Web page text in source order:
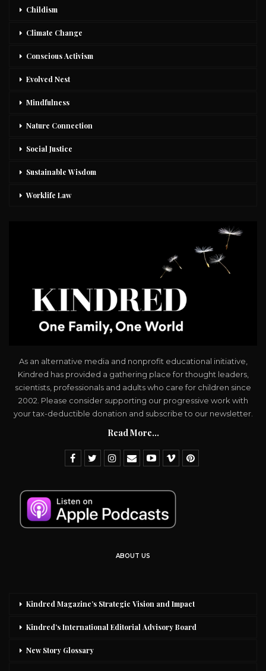
Childism
Climate Change
Conscious Activism
Evolved Nest
Mindfulness
Nature Connection
Social Justice
Sustainable Wisdom
Worklife Law
As an alternative media and nonprofit educational initiative,
Kindred has provided a gathering place for thought leaders,
scientists, professionals and adults who care for children since
2002. Please consider supporting our progressive work with
your tax-deductible donation and subscribe to our newsletter.
Read More...
ABOUT US
Kindred Magazine’s Strategic Vision and Impact
Kindred’s International Editorial Advisory Board
New Story Glossary